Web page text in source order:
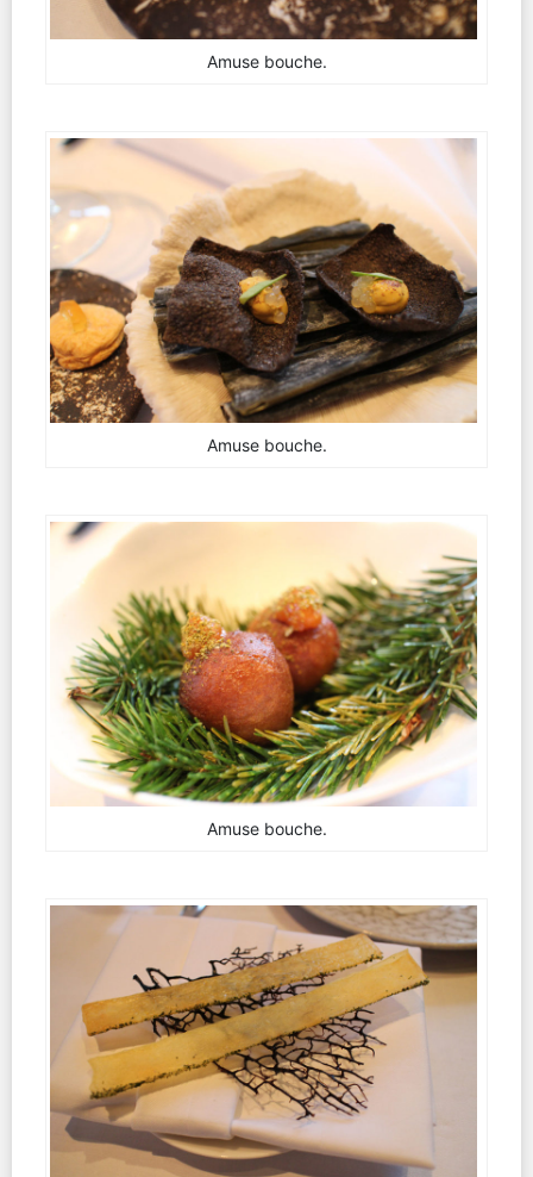
Amuse bouche.
Amuse bouche.
Amuse bouche.